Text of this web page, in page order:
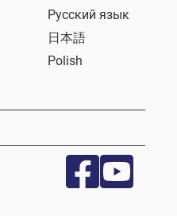
Русский язык
日本語
Polish